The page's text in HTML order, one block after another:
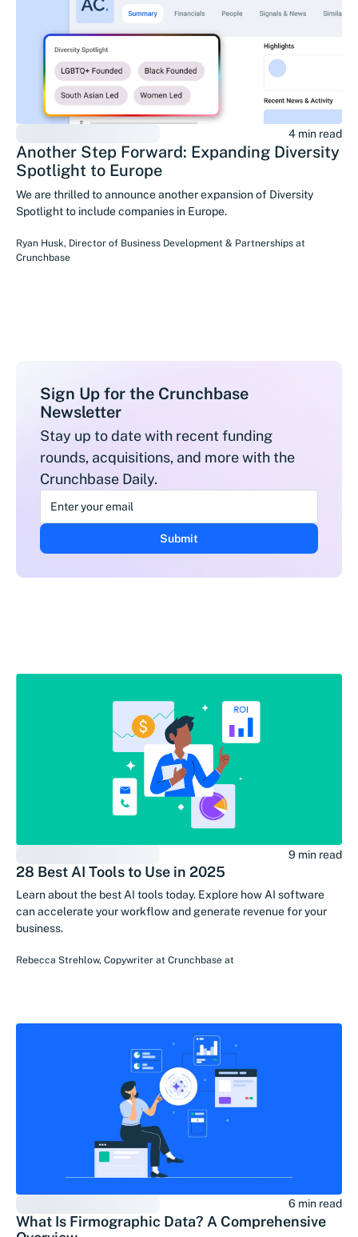
4 min read
Another Step Forward: Expanding Diversity
Spotlight to Europe
We are thrilled to announce another expansion of Diversity
Spotlight to include companies in Europe.
Ryan Husk, Director of Business Development & Partnerships at
Crunchbase
Sign Up for the Crunchbase
Newsletter
Stay up to date with recent funding
rounds, acquisitions, and more with the
Crunchbase Daily.
9 min read
28 Best AI Tools to Use in 2025
Learn about the best AI tools today. Explore how AI software
can accelerate your workflow and generate revenue for your
business.
Rebecca Strehlow, Copywriter at Crunchbase at
6 min read
What Is Firmographic Data? A Comprehensive